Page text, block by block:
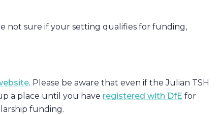
not sure if your setting qualifies for funding,
. Please be aware that even if the Julian TSH
a place until you have registered with DfE for
funding.